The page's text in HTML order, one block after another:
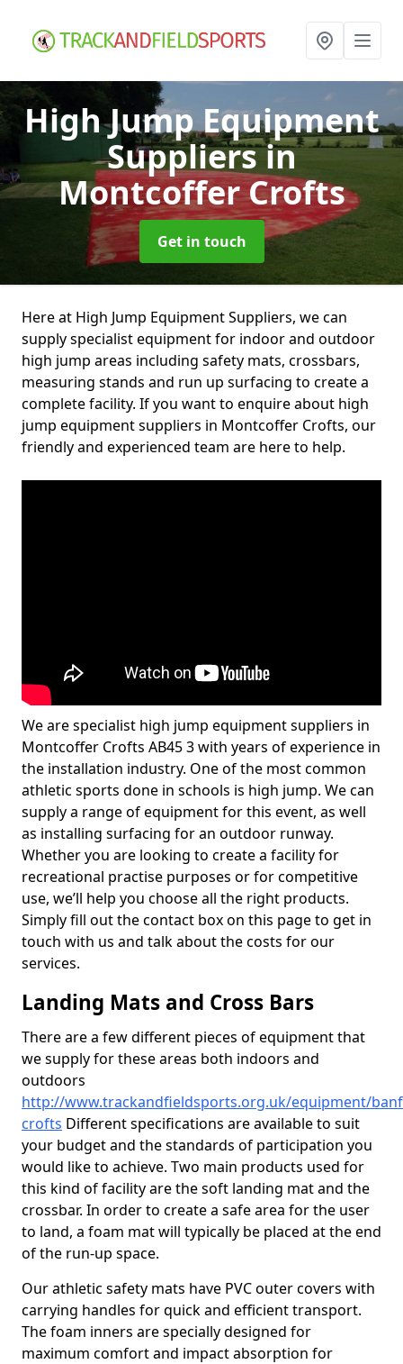
High Jump Equipment
Suppliersin
Montcoffer Crofts
Get in touch
Here at High Jump Equipment Suppliers, we can
supply specialist equipment for indoor and outdoor
high jump areas including safety mats, crossbars,
measuring stands and run up surfacing to create a
complete facility. If you want to enquire about high
jump equipment suppliers in Montcoffer Crofts, our
friendly and experienced team are here to help.
We are specialist high jump equipment suppliers in
Montcoffer Crofts AB45 3 with years of experience in
the installation industry. One of the most common
athletic sports done in schools is high jump. We can
supply a range of equipment for this event, as well
as installing surfacing for an outdoor runway.
Whether you are looking to create a facility for
recreational practise purposes or for competitive
use, we’ll help you choose all the right products.
Simply fill out the contact box on this page to get in
touch with us and talk about the costs for our
services.
Landing Mats and Cross Bars
There are a few different pieces of equipment that
we supply for these areas both indoors and
outdoors
http://www.trackandfieldsports.org.uk/equipment/
crofts Different specifications are available to suit
your budget and the standards of participation you
would like to achieve. Two main products used for
this kind of facility are the soft landing mat and the
crossbar. In order to create a safe area for the user
to land, a foam mat will typically be placed at the end
of the run-up space.
Our athletic safety mats have PVC outer covers with
carrying handles for quick and efficient transport.
The foam inners are specially designed for
maximum comfort and impact absorption for